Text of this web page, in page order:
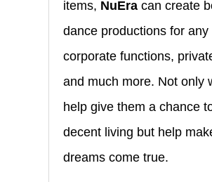
items, NuEra can create
dance productions for any
corporate functions,
and much more. Not only
help give them a chance
decent living but help
dreams come true.